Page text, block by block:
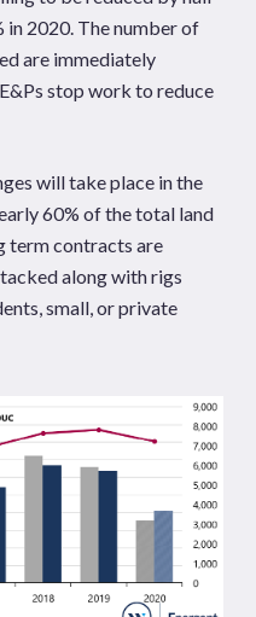
in 2020. The number of
are immediately
stop work to reduce
will take place in the
60% of the total land
term contracts are
along with rigs
small, or private